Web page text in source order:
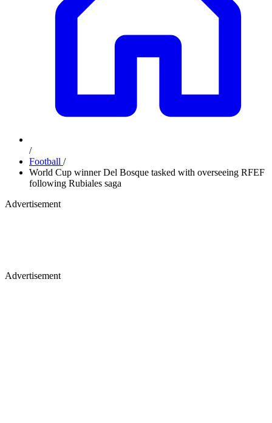
/
Football /
World Cup winner Del Bosque tasked with overseeing RFEF
following Rubiales saga
Advertisement
Advertisement